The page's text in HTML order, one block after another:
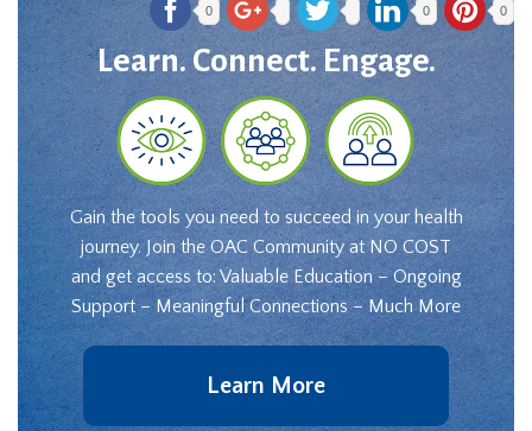
0 0 0
Learn. Connect. Engage.
Gain the tools you need to succeed in your health
journey. Join the OAC Community at NO COST
and get access to: Valuable Education – Ongoing
Support – Meaningful Connections – Much More
Learn More